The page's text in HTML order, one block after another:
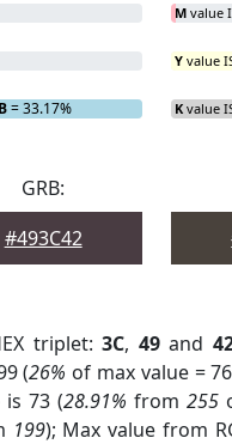
B= 33.17%
M value
Y value
K value
GRB:
#493C42
triplet:3C, 49and
(26% of max value =
is 73 (28.91% from 255
199); Max value from